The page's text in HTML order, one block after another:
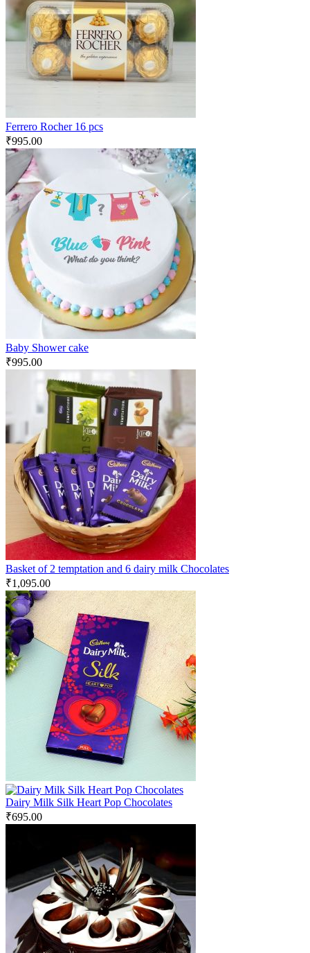
Ferrero Rocher 16 pcs
₹995.00
Baby Shower cake
₹995.00
Basket of 2 temptation and 6 dairy milk Chocolates
₹1,095.00
Dairy Milk Silk Heart Pop Chocolates
₹695.00